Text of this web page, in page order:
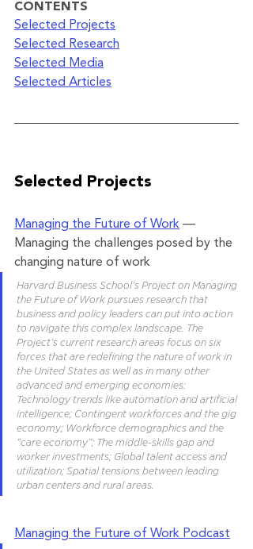
CONTENTS
Selected Projects
Selected Research
Selected Media
Selected Articles
Selected Projects
Managing the Future of Work —
Managing the challenges posed by the
changing nature of work
Harvard Business School’s Project on Managing
the Future of Work pursues research that
business and policy leaders can put into action
to navigate this complex landscape. The
Project’s current research areas focus on six
forces that are redefining the nature of work in
the United States as well as in many other
advanced and emerging economies:
Technology trends like automation and artificial
intelligence; Contingent workforces and the gig
economy; Workforce demographics and the
“care economy”; The middle-skills gap and
worker investments; Global talent access and
utilization; Spatial tensions between leading
urban centers and rural areas.
Managing the Future of Work Podcast